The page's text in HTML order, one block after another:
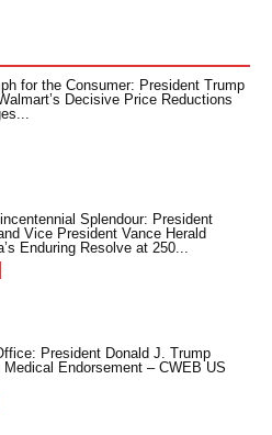
for the Consumer: President Trump
Decisive Price Reductions
Splendour: President
Vice President Vance Herald
Enduring Resolve at 250...
President Donald J. Trump
Medical Endorsement – CWEB US